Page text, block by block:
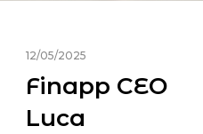
12/05/2025
Finapp CEO
Luca